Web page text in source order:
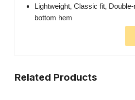
Lightweight, Classic fit,
bottom hem
Related Products